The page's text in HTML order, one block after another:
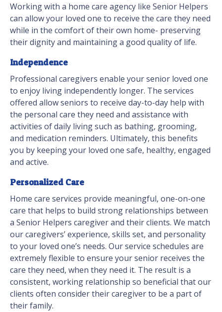
Working with a home care agency like Senior Helpers
can allow your loved one to receive the care they need
while in the comfort of their own home- preserving
their dignity and maintaining a good quality of life.
Independence
Professional caregivers enable your senior loved one
to enjoy living independently longer. The services
offered allow seniors to receive day-to-day help with
the personal care they need and assistance with
activities of daily living such as bathing, grooming,
and medication reminders. Ultimately, this benefits
you by keeping your loved one safe, healthy, engaged
and active.
Personalized Care
Home care services provide meaningful, one-on-one
care that helps to build strong relationships between
a Senior Helpers caregiver and their clients. We match
our caregivers’ experience, skills set, and personality
to your loved one’s needs. Our service schedules are
extremely flexible to ensure your senior receives the
care they need, when they need it. The result is a
consistent, working relationship so beneficial that our
clients often consider their caregiver to be a part of
their family.